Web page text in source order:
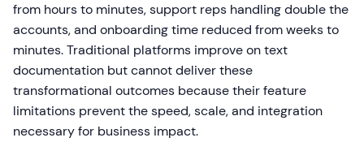
from hours to minutes, support reps handling double the
accounts, and onboarding time reduced from weeks to
minutes. Traditional platforms improve on text
documentation but cannot deliver these
transformational outcomes because their feature
limitations prevent the speed, scale, and integration
necessary for business impact.